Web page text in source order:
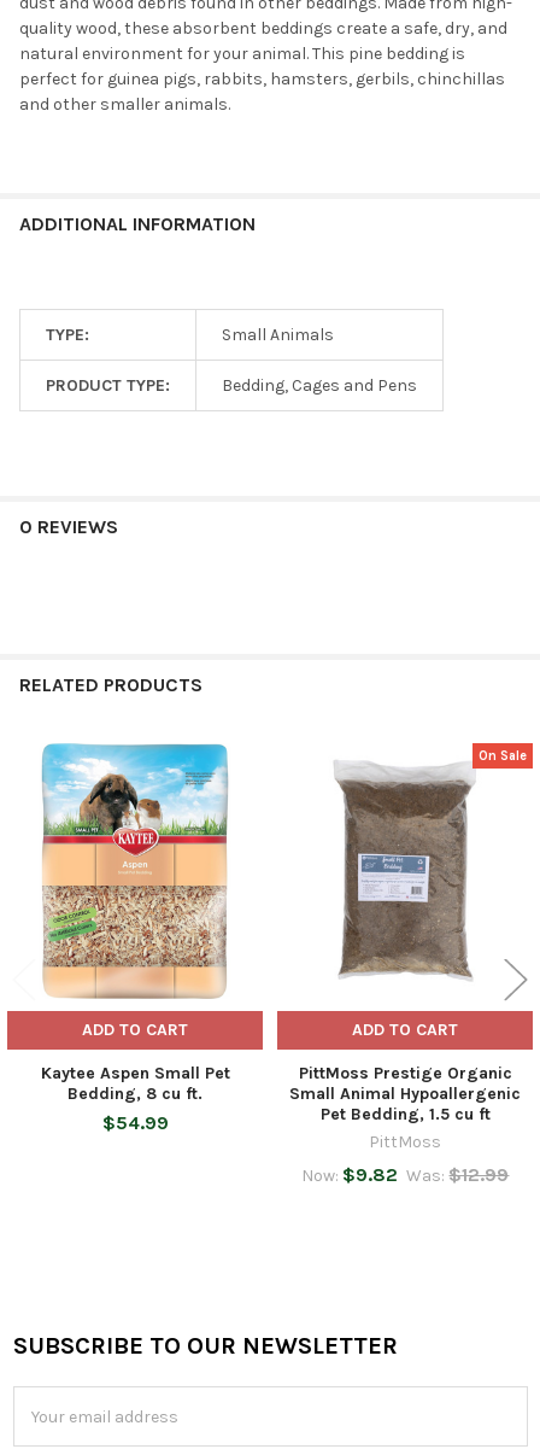
quality wood, these absorbent beddings create a safe, dry, and
natural environment for your animal. This pine bedding is
perfect for guinea pigs, rabbits, hamsters, gerbils, chinchillas
and other smaller animals.
ADDITIONAL INFORMATION
TYPE: Small Animals
PRODUCT TYPE: Bedding, Cages and Pens
0 REVIEWS
RELATED PRODUCTS
Related
Products
ADD TO CART
Kaytee Aspen Small Pet
Bedding, 8 cu ft.
$54.99
On Sale
ADD TO CART
PittMoss Prestige Organic
Small Animal Hypoallergenic
Pet Bedding, 1.5 cu ft
PittMoss
Now: $9.82 Was: $12.99
Footer
SUBSCRIBE TO OUR NEWSLETTER
Address